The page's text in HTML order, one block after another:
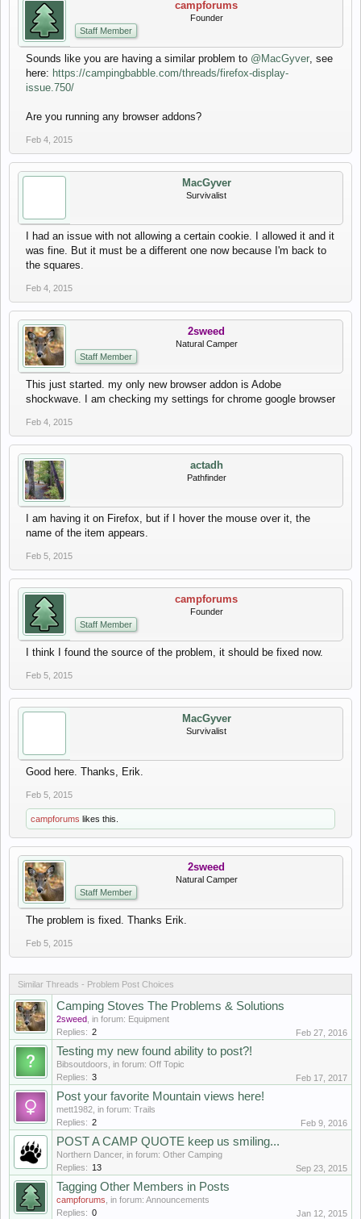
campforums
Founder
Staff Member
Sounds like you are having a similar problem to @MacGyver, see
here: https://campingbabble.com/threads/firefox-display-
issue.750/
Are you running any browser addons?
Feb 4, 2015
MacGyver
Survivalist
I had an issue with not allowing a certain cookie. I allowed it and it
was fine. But it must be a different one now because I'm back to
the squares.
Feb 4, 2015
2sweed
Natural Camper
Staff Member
This just started. my only new browser addon is Adobe
shockwave. I am checking my settings for chrome google browser
Feb 4, 2015
actadh
Pathfinder
I am having it on Firefox, but if I hover the mouse over it, the
name of the item appears.
Feb 5, 2015
campforums
Founder
Staff Member
I think I found the source of the problem, it should be fixed now.
Feb 5, 2015
MacGyver
Survivalist
Good here. Thanks, Erik.
Feb 5, 2015
campforums likes this.
2sweed
Natural Camper
Staff Member
The problem is fixed. Thanks Erik.
Feb 5, 2015
Similar Threads - Problem Post Choices
Camping Stoves The Problems & Solutions
2sweed , in forum: Equipment
Replies: 2 Feb 27, 2016
Testing my new found ability to post?!
Bibsoutdoors , in forum: Off Topic
Replies: 3 Feb 17, 2017
Post your favorite Mountain views here!
mett1982 , in forum: Trails
Replies: 2 Feb 9, 2016
POST A CAMP QUOTE keep us smiling...
Northern Dancer, in forum: Other Camping
Replies: 13 Sep 23, 2015
Tagging Other Members in Posts
campforums , in forum: Announcements
Replies: 0 Jan 12, 2015